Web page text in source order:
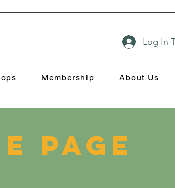
Log In
Membership About Us
Page